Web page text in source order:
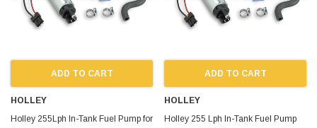
ADD TO CART
HOLLEY
Holley 255Lph In-Tank Fuel Pump for
ADD TO CART
HOLLEY
Holley 255 Lph In-Tank Fuel Pump